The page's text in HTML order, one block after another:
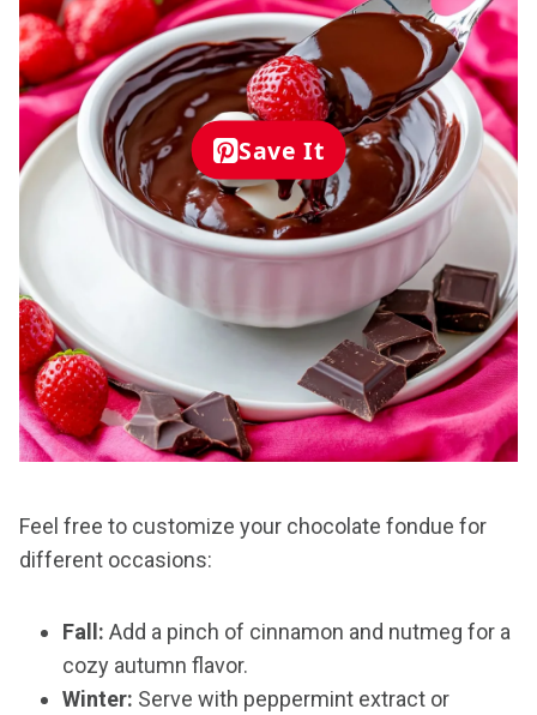
Save It
Feel free to customize your chocolate fondue for
different occasions:
Fall: Add a pinch of cinnamon and nutmeg for a
cozy autumn flavor.
Winter: Serve with peppermint extract or